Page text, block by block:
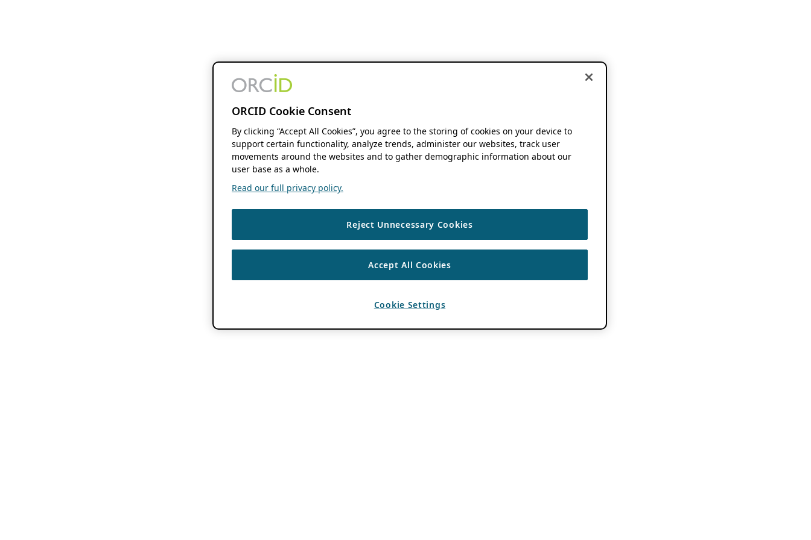
ORCID Cookie Consent
By clicking “Accept All Cookies”, you agree to the storing of cookies on your device to
support certain functionality, analyze trends, administer our websites, track user
movements around the websites and to gather demographic information about our
user base as a whole.
Read our full privacy policy.
Reject Unnecessary Cookies
Accept All Cookies
Cookie Settings